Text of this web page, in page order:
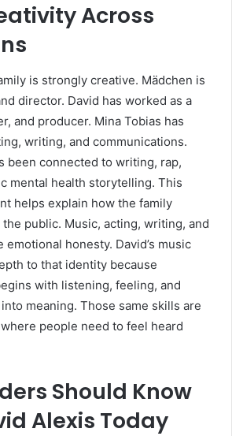
Across
is strongly creative. Mädchen is
director. David has worked as a
and producer. Mina Tobias has
writing, and communications.
been connected to writing, rap,
mental health storytelling. This
helps explain how the family
public. Music, acting, writing, and
honesty. David’s music
to that identity because
with listening, feeling, and
meaning. Those same skills are
people need to feel heard
Should Know
Alexis Today